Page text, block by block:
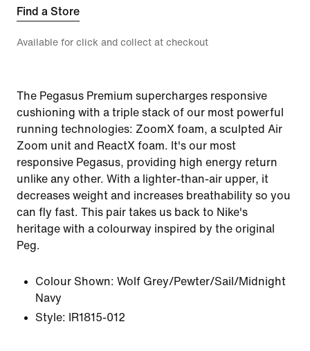
Find a Store
Available for click and collect at checkout
The Pegasus Premium supercharges responsive
cushioning with a triple stack of our most powerful
running technologies: ZoomX foam, a sculpted Air
Zoom unit and ReactX foam. It's our most
responsive Pegasus, providing high energy return
unlike any other. With a lighter-than-air upper, it
decreases weight and increases breathability so you
can fly fast. This pair takes us back to Nike's
heritage with a colourway inspired by the original
Peg.
Colour Shown: Wolf Grey/Pewter/Sail/Midnight
Navy
Style:
IR1815-012